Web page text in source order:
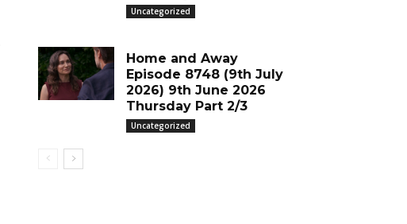
Uncategorized
Home and Away
Episode 8748 (9th July
2026) 9th June 2026
Thursday Part 2/3
Uncategorized